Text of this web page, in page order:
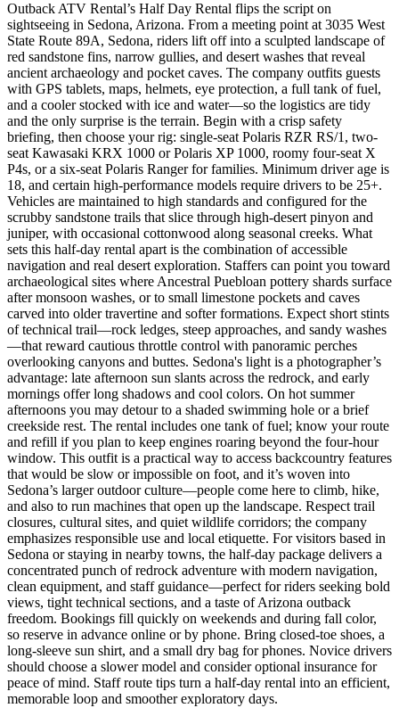
Outback ATV Rental’s Half Day Rental flips the script on
sightseeing in Sedona, Arizona. From a meeting point at 3035 West
State Route 89A, Sedona, riders lift off into a sculpted landscape of
red sandstone fins, narrow gullies, and desert washes that reveal
ancient archaeology and pocket caves. The company outfits guests
with GPS tablets, maps, helmets, eye protection, a full tank of fuel,
and a cooler stocked with ice and water—so the logistics are tidy
and the only surprise is the terrain. Begin with a crisp safety
briefing, then choose your rig: single-seat Polaris RZR RS/1, two-
seat Kawasaki KRX 1000 or Polaris XP 1000, roomy four-seat X
P4s, or a six-seat Polaris Ranger for families. Minimum driver age is
18, and certain high-performance models require drivers to be 25+.
Vehicles are maintained to high standards and configured for the
scrubby sandstone trails that slice through high-desert pinyon and
juniper, with occasional cottonwood along seasonal creeks. What
sets this half-day rental apart is the combination of accessible
navigation and real desert exploration. Staffers can point you toward
archaeological sites where Ancestral Puebloan pottery shards surface
after monsoon washes, or to small limestone pockets and caves
carved into older travertine and softer formations. Expect short stints
of technical trail—rock ledges, steep approaches, and sandy washes
—that reward cautious throttle control with panoramic perches
overlooking canyons and buttes. Sedona's light is a photographer’s
advantage: late afternoon sun slants across the redrock, and early
mornings offer long shadows and cool colors. On hot summer
afternoons you may detour to a shaded swimming hole or a brief
creekside rest. The rental includes one tank of fuel; know your route
and refill if you plan to keep engines roaring beyond the four-hour
window. This outfit is a practical way to access backcountry features
that would be slow or impossible on foot, and it’s woven into
Sedona’s larger outdoor culture—people come here to climb, hike,
and also to run machines that open up the landscape. Respect trail
closures, cultural sites, and quiet wildlife corridors; the company
emphasizes responsible use and local etiquette. For visitors based in
Sedona or staying in nearby towns, the half-day package delivers a
concentrated punch of redrock adventure with modern navigation,
clean equipment, and staff guidance—perfect for riders seeking bold
views, tight technical sections, and a taste of Arizona outback
freedom. Bookings fill quickly on weekends and during fall color,
so reserve in advance online or by phone. Bring closed-toe shoes, a
long-sleeve sun shirt, and a small dry bag for phones. Novice drivers
should choose a slower model and consider optional insurance for
peace of mind. Staff route tips turn a half-day rental into an efficient,
memorable loop and smoother exploratory days.